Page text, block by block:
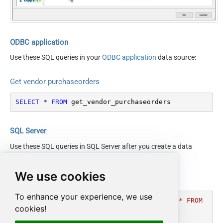
We use cookies
To enhance your experience, we use
cookies!
SortOrder
PoItemState
PurchaseOrderState
ODBC application
Use these SQL queries in yourODBC application data source:
Get vendor purchaseorders
SELECT * FROM get_vendor_purchaseorders
SQL Server
Use these SQL queries in SQL Server after you create a data
Get vendor purchaseorders
DECLARE @MyQuery NVARCHAR(MAX) = 'SELECT * FROM
get_vendor_purchaseorders'